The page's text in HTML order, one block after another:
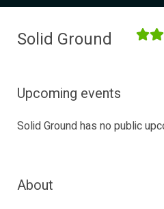
Solid Ground
Upcoming events
Solid Ground has no public
About